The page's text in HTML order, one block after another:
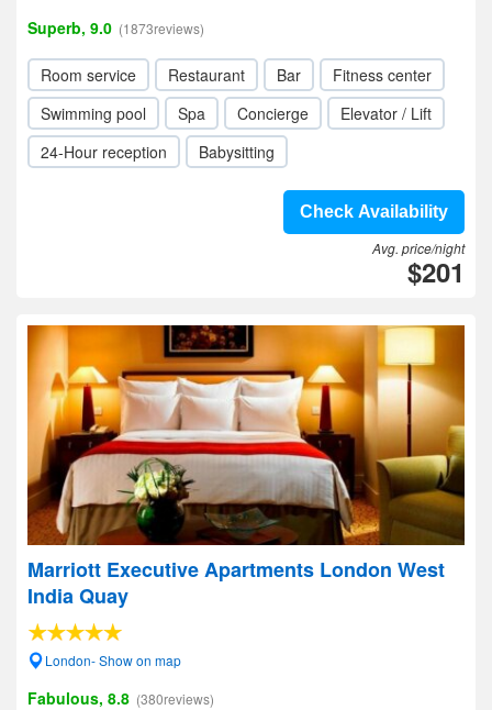
Superb, 9.0 (1873reviews)
Room service Restaurant Bar
Fitness center
Swimming pool
Spa Concierge
Elevator / Lift
24-Hour reception
Babysitting
Check Availability
Avg. price/night
$201
Marriott Executive Apartments London West
India Quay
London- Show on map
Fabulous, 8.8 (380reviews)